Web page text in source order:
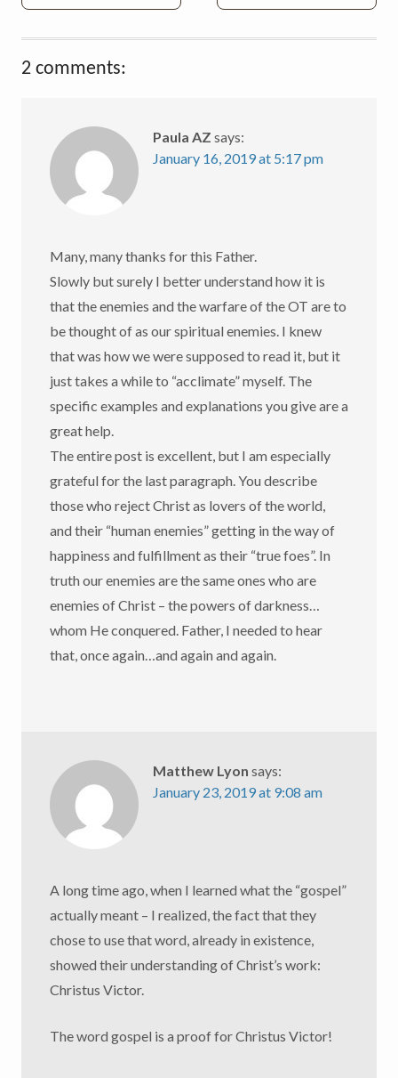
2 comments:
Paula AZ says:
January 16, 2019 at 5:17 pm
Many, many thanks for this Father.
Slowly but surely I better understand how it is
that the enemies and the warfare of the OT are to
be thought of as our spiritual enemies. I knew
that was how we were supposed to read it, but it
just takes a while to “acclimate” myself. The
specific examples and explanations you give are a
great help.
The entire post is excellent, but I am especially
grateful for the last paragraph. You describe
those who reject Christ as lovers of the world,
and their “human enemies” getting in the way of
happiness and fulfillment as their “true foes”. In
truth our enemies are the same ones who are
enemies of Christ – the powers of darkness…
whom He conquered. Father, I needed to hear
that, once again…and again and again.
Matthew Lyon says:
January 23, 2019 at 9:08 am
A long time ago, when I learned what the “gospel”
actually meant – I realized, the fact that they
chose to use that word, already in existence,
showed their understanding of Christ’s work:
Christus Victor.
The word gospel is a proof for Christus Victor!